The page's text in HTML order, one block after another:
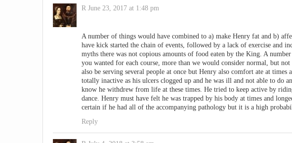
R June 23, 2017 at 1:48 pm
A number of things would have combined to a) make Henry fat and b)
have kick started the chain of events, followed by a lack of exercise and
myths there was not copious amounts of food eaten by the King. A
you wanted for each course, more than we would consider normal, but
also be serving several people at once but Henry also comfort ate at times
totally inactive as his ulcers clogged up and he was ill and not able to do
know he withdrew from life at these times. He tried to keep active by
dance. Henry must have felt he was trapped by his body at times and
certain if he had all of the accompanying pathology but it is a high
Reply